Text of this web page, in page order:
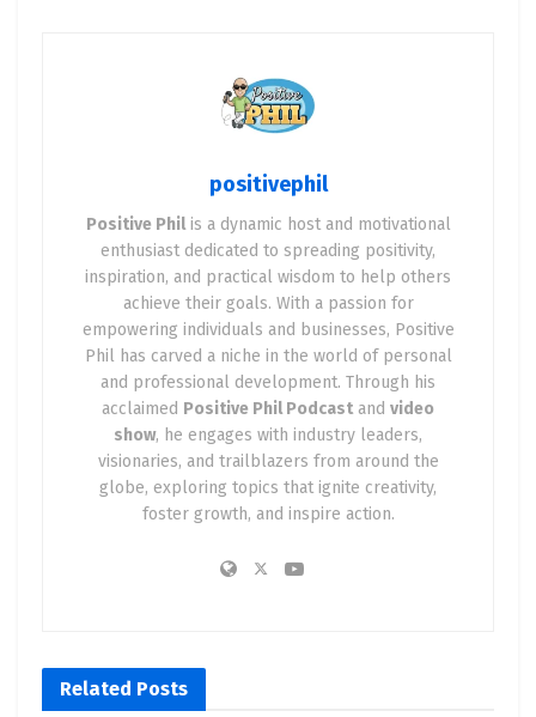
positivephil
Positive Philis a dynamic host and motivational
enthusiast dedicated to spreading positivity,
inspiration, and practical wisdom to help others
achieve their goals. With a passion for
empowering individuals and businesses, Positive
Phil has carved a niche in the world of personal
and professional development. Through his
acclaimed Positive Phil Podcast and video
show, he engages with industry leaders,
visionaries, and trailblazers from around the
globe, exploring topics that ignite creativity,
foster growth, and inspire action.
Related Posts